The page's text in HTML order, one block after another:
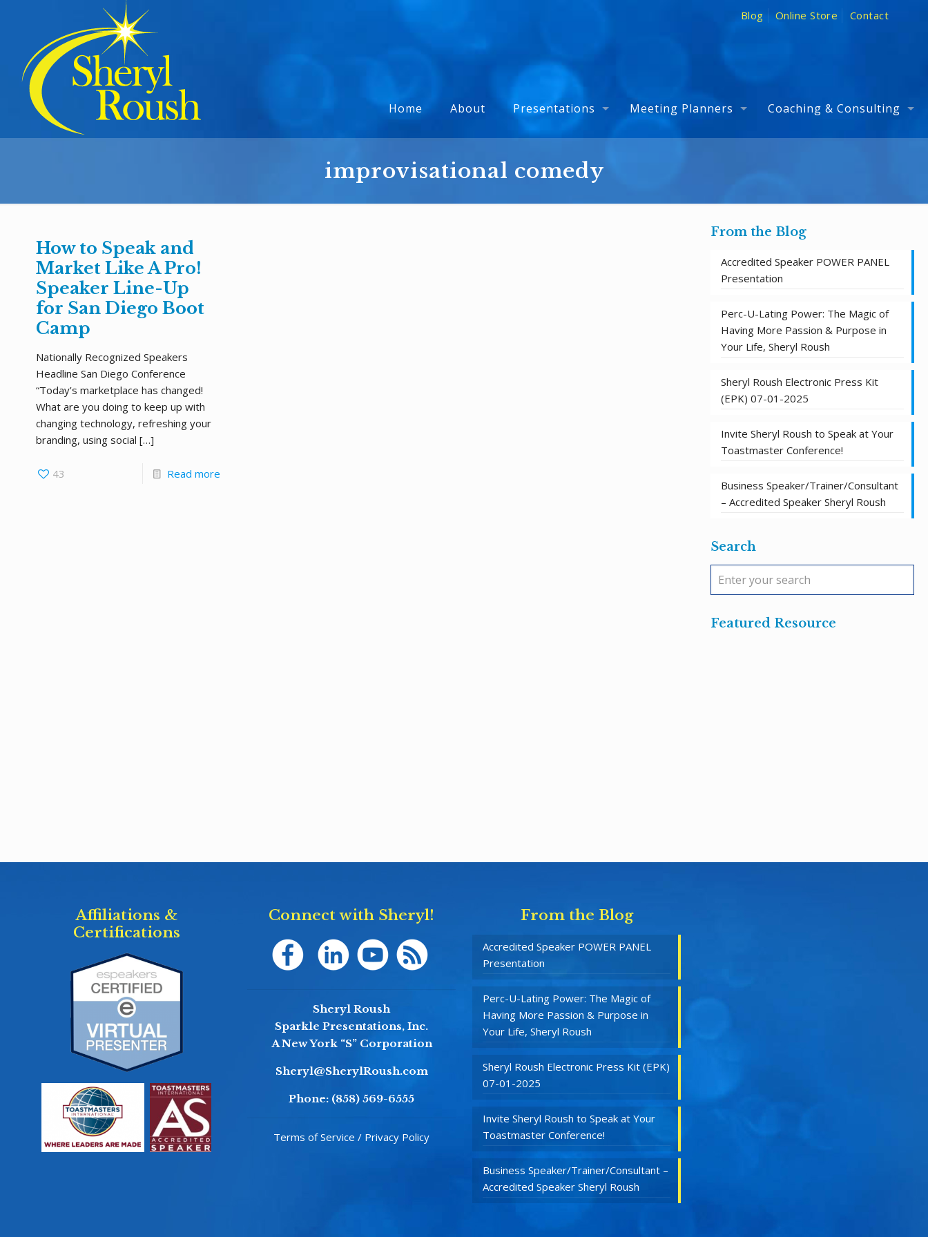
Blog Online Store Contact
Home About Presentations Meeting Planners Coaching & Consulting
improvisational comedy
How to Speak and
Market Like A Pro!
Speaker Line-Up
for San Diego Boot
Camp
Nationally Recognized Speakers
Headline San Diego Conference
“Today’s marketplace has changed!
What are you doing to keep up with
changing technology, refreshing your
branding, using social […]
43 Read more
From the Blog
Accredited Speaker POWER PANEL
Presentation
Perc-U-Lating Power: The Magic of
Having More Passion & Purpose in
Your Life, Sheryl Roush
Sheryl Roush Electronic Press Kit
(EPK) 07-01-2025
Invite Sheryl Roush to Speak at Your
Toastmaster Conference!
Business Speaker/Trainer/Consultant
– Accredited Speaker Sheryl Roush
Search
Featured Resource
Affiliations &
Certifications
Connect with Sheryl!
Sheryl Roush
Sparkle Presentations, Inc.
A New York “S” Corporation
Sheryl@SherylRoush.com
Phone: (858) 569-6555
Terms of Service / Privacy Policy
From the Blog
Accredited Speaker POWER PANEL
Presentation
Perc-U-Lating Power: The Magic of
Having More Passion & Purpose in
Your Life, Sheryl Roush
Sheryl Roush Electronic Press Kit (EPK)
07-01-2025
Invite Sheryl Roush to Speak at Your
Toastmaster Conference!
Business Speaker/Trainer/Consultant –
Accredited Speaker Sheryl Roush